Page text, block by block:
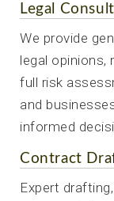
Legal
We provide
legal opinions,
full risk
and
informed
Contract
Expert